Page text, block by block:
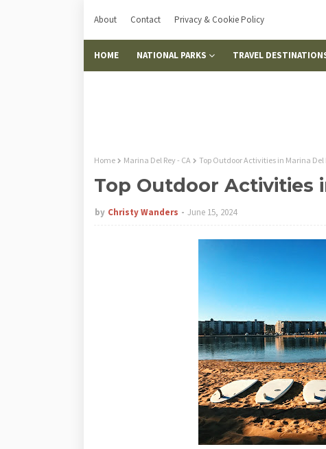
About Contact Privacy & Cookie Policy
HOME NATIONAL PARKS TRAVEL
Home Marina Del Rey - CA Top Outdoor Activities in Marina Del
Top Outdoor Activities
by Christy Wanders June 15, 2024